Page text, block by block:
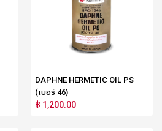
DAPHNE HERMETIC OIL PS
(เบอร์ 46)
฿ 1,200.00